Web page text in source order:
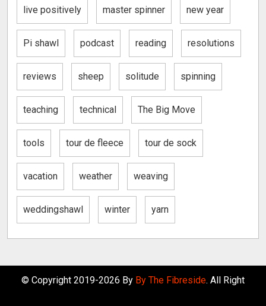
live positively master spinner new year
Pi shawl podcast reading resolutions
reviews sheep solitude spinning
teaching technical The Big Move
tools tour de fleece tour de sock
vacation weather weaving
weddingshawl winter yarn
© Copyright 2019-2026 By By The Fibreside. All Right